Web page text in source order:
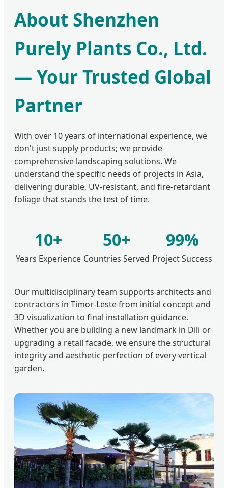
About Shenzhen
Purely Plants Co., Ltd.
— Your Trusted Global
Partner
With over 10 years of international experience, we
don't just supply products; we provide
comprehensive landscaping solutions. We
understand the specific needs of projects in Asia,
delivering durable, UV-resistant, and fire-retardant
foliage that stands the test of time.
10+
Years Experience
50+
Countries Served
99%
Project Success
Our multidisciplinary team supports architects and
contractors in Timor-Leste from initial concept and
3D visualization to final installation guidance.
Whether you are building a new landmark in Dili or
upgrading a retail facade, we ensure the structural
integrity and aesthetic perfection of every vertical
garden.